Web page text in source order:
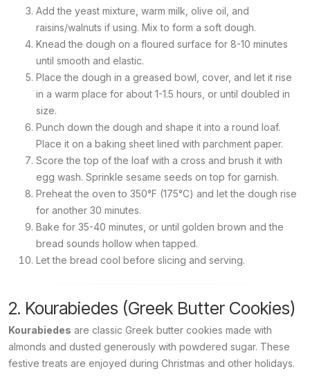
Add the yeast mixture, warm milk, olive oil, and
raisins/walnuts if using. Mix to form a soft dough.
Knead the dough on a floured surface for 8-10 minutes
until smooth and elastic.
Place the dough in a greased bowl, cover, and let it rise
in a warm place for about 1-1.5 hours, or until doubled in
size.
Punch down the dough and shape it into a round loaf.
Place it on a baking sheet lined with parchment paper.
Score the top of the loaf with a cross and brush it with
egg wash. Sprinkle sesame seeds on top for garnish.
Preheat the oven to 350°F (175°C) and let the dough rise
for another 30 minutes.
Bake for 35-40 minutes, or until golden brown and the
bread sounds hollow when tapped.
Let the bread cool before slicing and serving.
2. Kourabiedes (Greek Butter Cookies)
Kourabiedes are classic Greek butter cookies made with
almonds and dusted generously with powdered sugar. These
festive treats are enjoyed during Christmas and other holidays.